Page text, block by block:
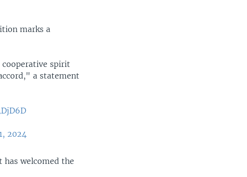
marks a
cooperative spirit
a statement
2024
welcomed the